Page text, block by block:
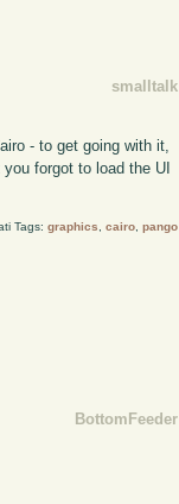
smalltalk
- to get going with it,
forgot to load the UI
Tags: graphics cairo, pango
BottomFeeder